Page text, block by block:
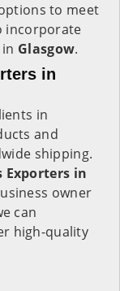
to meet
incorporate
Glasgow.
in
in
and
shipping.
Exporters in
owner
can
high-quality